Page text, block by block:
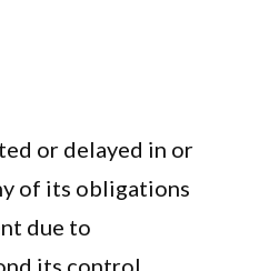
or delayed in or
of its obligations
due to
its control,